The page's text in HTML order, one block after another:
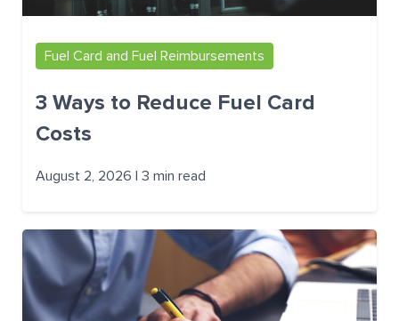
Fuel Card and Fuel Reimbursements
3 Ways to Reduce Fuel Card
Costs
August 2, 2026 | 3 min read